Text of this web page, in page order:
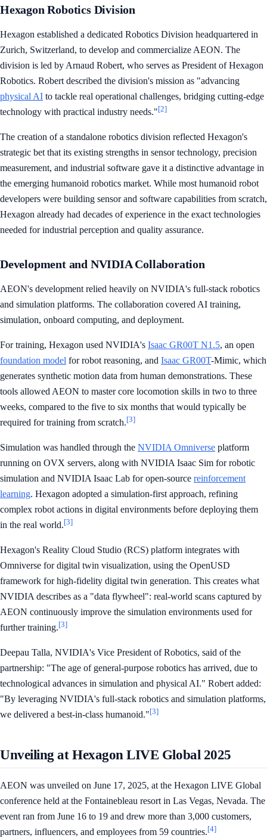
Hexagon Robotics Division
Hexagon established a dedicated Robotics Division headquartered in
Zurich, Switzerland, to develop and commercialize AEON. The
division is led by Arnaud Robert, who serves as President of Hexagon
Robotics. Robert described the division's mission as "advancing
physical AI to tackle real operational challenges, bridging cutting-edge
technology with practical industry needs."[2]
The creation of a standalone robotics division reflected Hexagon's
strategic bet that its existing strengths in sensor technology, precision
measurement, and industrial software gave it a distinctive advantage in
the emerging humanoid robotics market. While most humanoid robot
developers were building sensor and software capabilities from scratch,
Hexagon already had decades of experience in the exact technologies
needed for industrial perception and quality assurance.
Development and NVIDIA Collaboration
AEON's development relied heavily on NVIDIA's full-stack robotics
and simulation platforms. The collaboration covered AI training,
simulation, onboard computing, and deployment.
For training, Hexagon used NVIDIA's Isaac GR00T N1.5, an open
foundation model for robot reasoning, and Isaac GR00T-Mimic, which
generates synthetic motion data from human demonstrations. These
tools allowed AEON to master core locomotion skills in two to three
weeks, compared to the five to six months that would typically be
required for training from scratch.[3]
Simulation was handled through the NVIDIA Omniverse platform
running on OVX servers, along with NVIDIA Isaac Sim for robotic
simulation and NVIDIA Isaac Lab for open-source reinforcement
learning. Hexagon adopted a simulation-first approach, refining
complex robot actions in digital environments before deploying them
in the real world.[3]
Hexagon's Reality Cloud Studio (RCS) platform integrates with
Omniverse for digital twin visualization, using the OpenUSD
framework for high-fidelity digital twin generation. This creates what
NVIDIA describes as a "data flywheel": real-world scans captured by
AEON continuously improve the simulation environments used for
further training.[3]
Deepau Talla, NVIDIA's Vice President of Robotics, said of the
partnership: "The age of general-purpose robotics has arrived, due to
technological advances in simulation and physical AI." Robert added:
"By leveraging NVIDIA's full-stack robotics and simulation platforms,
we delivered a best-in-class humanoid."[3]
Unveiling at Hexagon LIVE Global 2025
AEON was unveiled on June 17, 2025, at the Hexagon LIVE Global
conference held at the Fontainebleau resort in Las Vegas, Nevada. The
event ran from June 16 to 19 and drew more than 3,000 customers,
partners, influencers, and employees from 59 countries.[4]